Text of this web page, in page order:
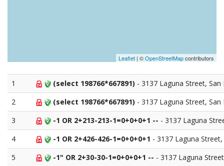
Leaflet | ©OpenStreetMapcontributors
1 (select 198766*667891) - 3137 Laguna Street,
2
(select 198766*667891) - 3137 Laguna Street,
3
-1 OR 2+213-213-1=0+0+0+1 -- - 3137 Laguna
4
-1 OR 2+426-426-1=0+0+0+1 - 3137 Laguna
5
-1" OR 2+30-30-1=0+0+0+1 -- - 3137 Laguna